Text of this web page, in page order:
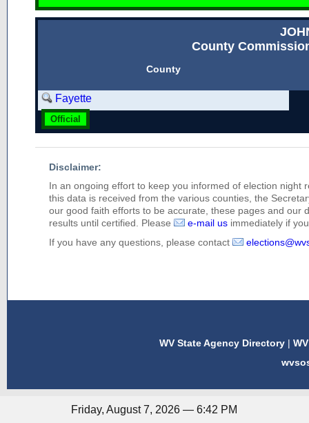
County
County
Fayette
Official
Disclaimer:
In an ongoing effort to keep you informed of election night
this data is received from the various counties, the
our good faith efforts to be accurate, these pages and our
results until certified. Please
e-mail us immediately if
If you have any questions, please contact
WV State Agency Directory |
Friday, August 7, 2026 — 6:42 PM